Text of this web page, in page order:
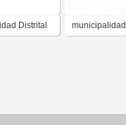
Distrital